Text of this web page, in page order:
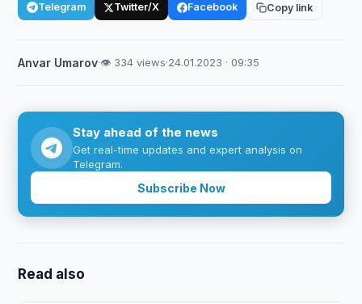
Telegram Twitter/X Facebook Copy link
Anvar Umarov·👁 334 views·24.01.2023 · 09:35
Stay ahead of the news
Get real-time updates and expert analysis on
Telegram.
Subscribe Now
Read also